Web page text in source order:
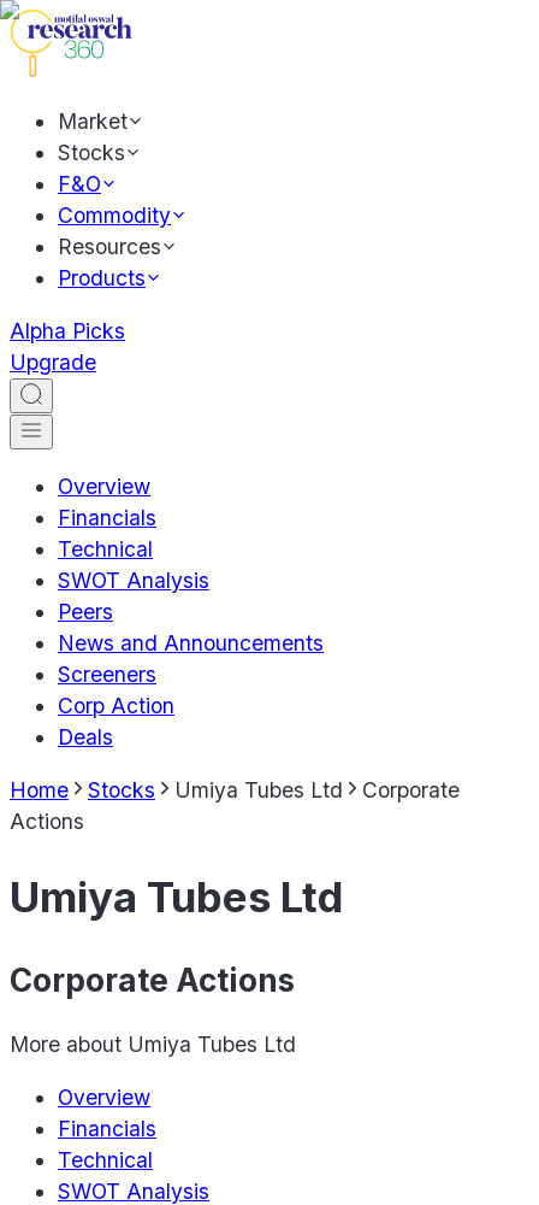
Market
Stocks
F&O
Commodity
Resources
Products
Alpha Picks
Upgrade
Overview
Financials
Technical
SWOT Analysis
Peers
News and Announcements
Screeners
Corp Action
Deals
Home Stocks Umiya Tubes Ltd
Corporate
Actions
Umiya Tubes Ltd
Corporate Actions
More about Umiya Tubes Ltd
Overview
Financials
Technical
SWOT Analysis